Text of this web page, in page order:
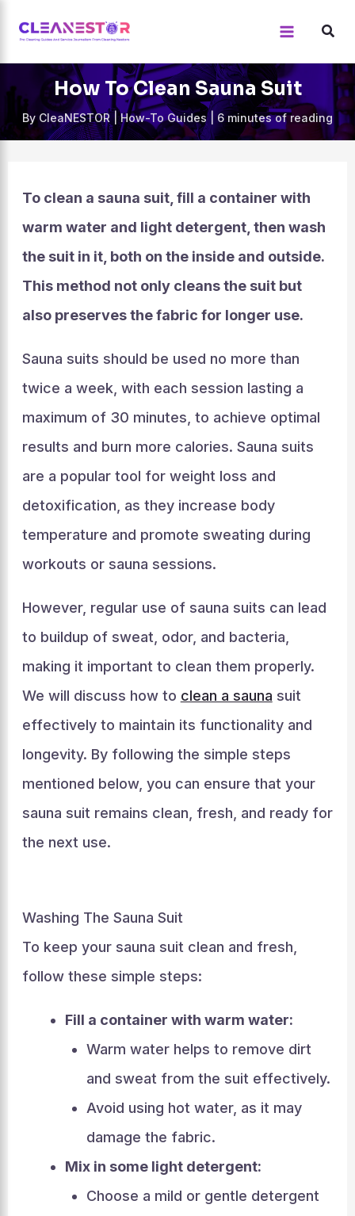
content
How To Clean Sauna Suit
ByCleaNESTOR |How-To Guides| 6 minutes of reading
To clean a sauna suit, fill a container with
warm water and light detergent, then wash
the suit in it, both on the inside and outside.
This method not only cleans the suit but
also preserves the fabric for longer use.
Sauna suits should be used no more than
twice a week, with each session lasting a
maximum of 30 minutes, to achieve optimal
results and burn more calories. Sauna suits
are a popular tool for weight loss and
detoxification, as they increase body
temperature and promote sweating during
workouts or sauna sessions.
However, regular use of sauna suits can lead
to buildup of sweat, odor, and bacteria,
making it important to clean them properly.
We will discuss how to clean a sauna suit
effectively to maintain its functionality and
longevity. By following the simple steps
mentioned below, you can ensure that your
sauna suit remains clean, fresh, and ready for
the next use.
Washing The Sauna Suit
To keep your sauna suit clean and fresh,
follow these simple steps:
Fill a container with warm water:
Warm water helps to remove dirt
and sweat from the suit effectively.
Avoid using hot water, as it may
damage the fabric.
Mix in some light detergent:
Choose a mild or gentle detergent